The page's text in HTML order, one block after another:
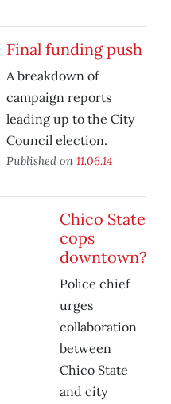
Final funding push
A breakdown of
campaign reports
leading up to the City
Council election.
Published on 11.06.14
Chico State
cops
downtown?
Police chief
urges
collaboration
between
Chico State
and city